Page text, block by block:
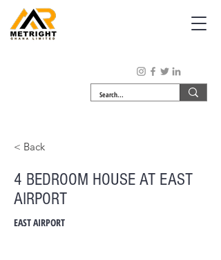
< Back
4 BEDROOM HOUSE AT EAST
AIRPORT
EAST AIRPORT